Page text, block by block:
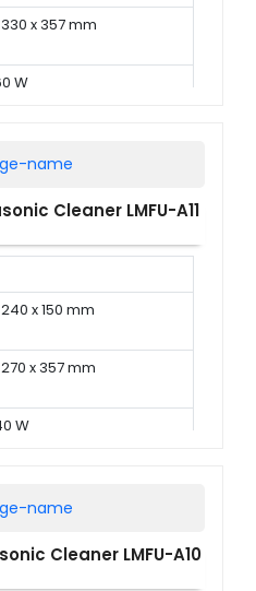
x 357 mm
W
Cleaner LMFU-A11
x 150 mm
x 357 mm
W
Cleaner LMFU-A10